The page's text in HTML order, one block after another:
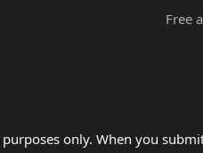
Free
only. When you